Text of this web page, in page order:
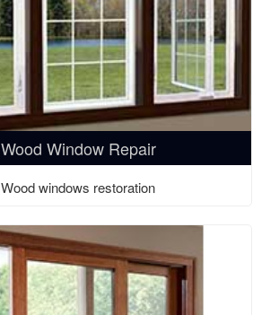
Wood Window Repair
Wood windows restoration